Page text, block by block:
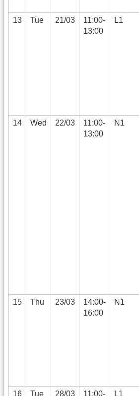
13
Tue 21/03
11:00-
13:00
L1
14
Wed 22/03
11:00-
13:00
N1
15
Thu 23/03
14:00-
16:00
N1
16
Tue 28/03 11:00- L1